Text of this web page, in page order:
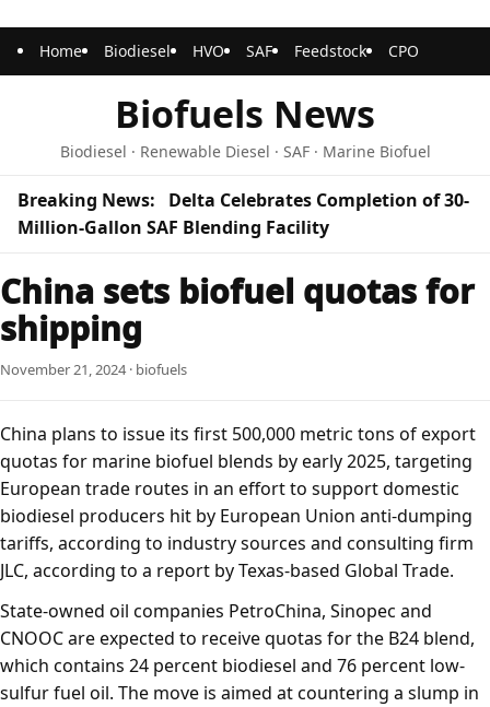
Home Biodiesel HVO SAF Feedstock CPO
Biofuels News
Biodiesel · Renewable Diesel · SAF · Marine Biofuel
Breaking News:
Delta Celebrates Completion of 30-
Million-Gallon SAF Blending Facility
China sets biofuel quotas for
shipping
November 21, 2024 · biofuels
China plans to issue its first 500,000 metric tons of export
quotas for marine biofuel blends by early 2025, targeting
European trade routes in an effort to support domestic
biodiesel producers hit by European Union anti-dumping
tariffs, according to industry sources and consulting firm
JLC, according to a report by Texas-based Global Trade.
State-owned oil companies PetroChina, Sinopec and
CNOOC are expected to receive quotas for the B24 blend,
which contains 24 percent biodiesel and 76 percent low-
sulfur fuel oil. The move is aimed at countering a slump in